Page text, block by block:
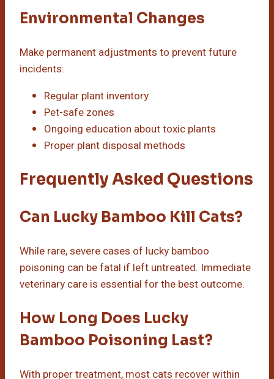
Environmental Changes
Make permanent adjustments to prevent future
incidents:
Regular plant inventory
Pet-safe zones
Ongoing education about toxic plants
Proper plant disposal methods
Frequently Asked Questions
Can Lucky Bamboo Kill Cats?
While rare, severe cases of lucky bamboo
poisoning can be fatal if left untreated. Immediate
veterinary care is essential for the best outcome.
How Long Does Lucky
Bamboo Poisoning Last?
With proper treatment, most cats recover within